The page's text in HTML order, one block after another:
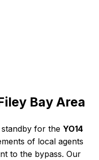
Bay Area
for the YO14
of local agents
to the bypass. Our